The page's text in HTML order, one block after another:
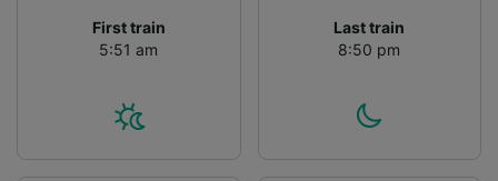
First train
5:51 am
Last train
8:50 pm